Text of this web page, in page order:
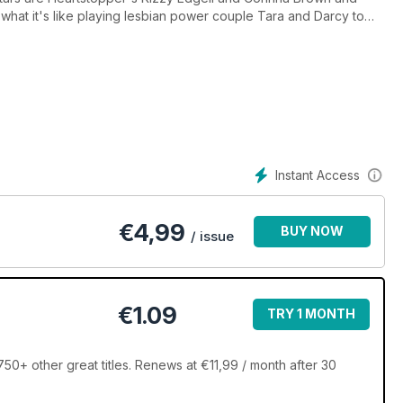
it's like playing lesbian power couple Tara and Darcy to
on being a gay icon
Gerwig's latest film
Sam and Aussie on the show's impact
top earners"
life romance
more!
Instant Access
€4,99 / issue BUY NOW
€1.09 TRY 1 MONTH
other great titles. Renews at €11,99 / month after 30